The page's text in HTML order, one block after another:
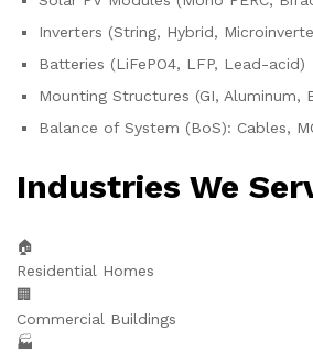
Inverters (String, Hybrid,
Batteries (LiFePO4, LFP, Lead-acid)
Mounting Structures (GI, Aluminum,
Balance of System (BoS): Cables,
Industries We
🏠
Residential Homes
🏢
Commercial Buildings
🏭